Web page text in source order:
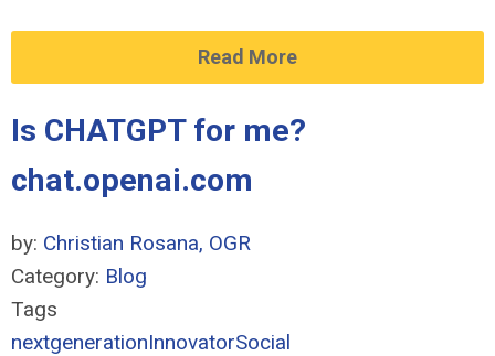
Read More
Is CHATGPT for me?
chat.openai.com
by: Christian Rosana, OGR
Category: Blog
Tags
nextgenerationInnovatorSocial